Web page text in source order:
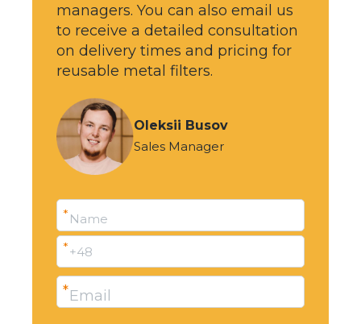
managers. You can also email us
to receive a detailed consultation
on delivery times and pricing for
reusable metal filters.
Oleksii Busov
Sales Manager
Name
*
+48
*
Email
*